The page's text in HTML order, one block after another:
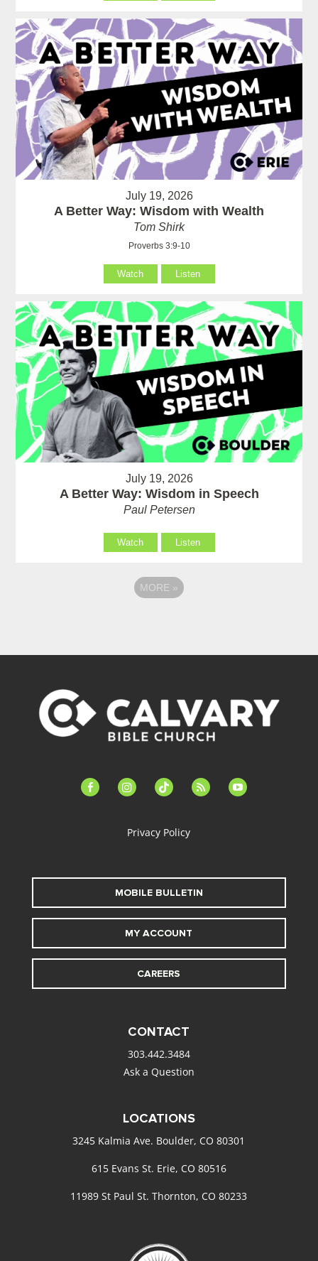
July 19, 2026
A Better Way: Wisdom with Wealth
Tom Shirk
Proverbs 3:9-10
Watch Listen
July 19, 2026
A Better Way: Wisdom in Speech
Paul Petersen
Watch Listen
MORE »
facebook-instagramtiktok feed youtube
Privacy Policy
MOBILE BULLETIN
MY ACCOUNT
CAREERS
CONTACT
303.442.3484
Ask a Question
LOCATIONS
3245 Kalmia Ave. Boulder, CO 80301
615 Evans St. Erie, CO 80516
11989 St Paul St. Thornton, CO 80233